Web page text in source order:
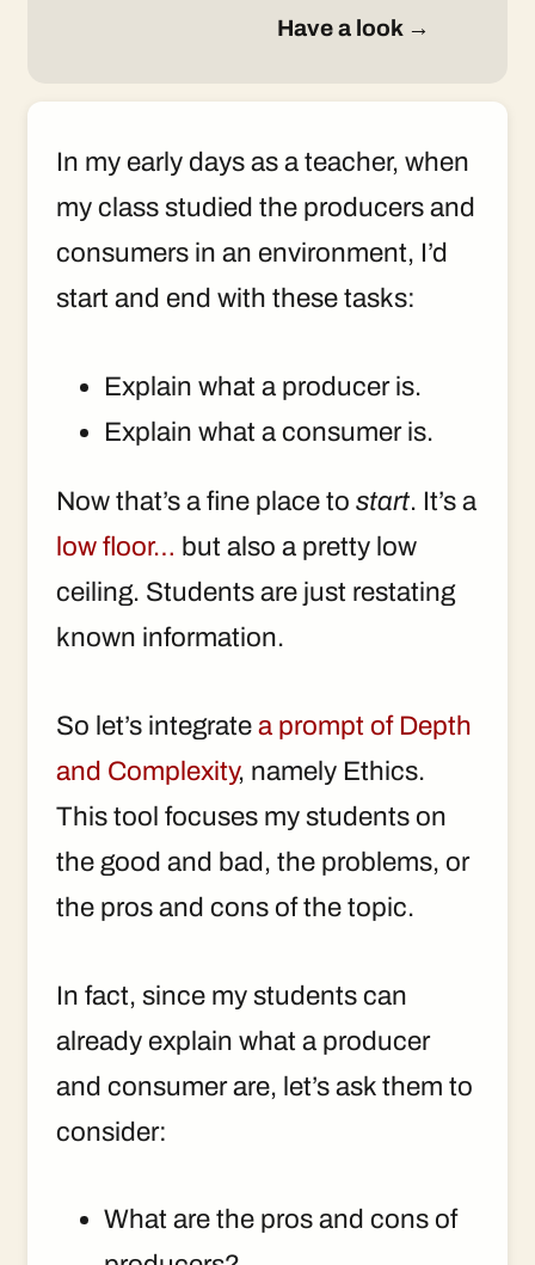
Have a look →
In my early days as a teacher, when
my class studied the producers and
consumers in an environment, I’d
start and end with these tasks:
Explain what a producer is.
Explain what a consumer is.
Now that’s a fine place to start. It’s a
low floor… but also a pretty low
ceiling. Students are just restating
known information.
So let’s integrate a prompt of Depth
and Complexity, namely Ethics.
This tool focuses my students on
the good and bad, the problems, or
the pros and cons of the topic.
In fact, since my students can
already explain what a producer
and consumer are, let’s ask them to
consider:
What are the pros and cons of